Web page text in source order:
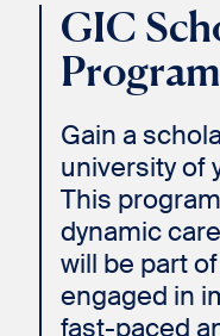
GIC
Gain a
university of
This
dynamic
will be part
engaged in
fast-paced